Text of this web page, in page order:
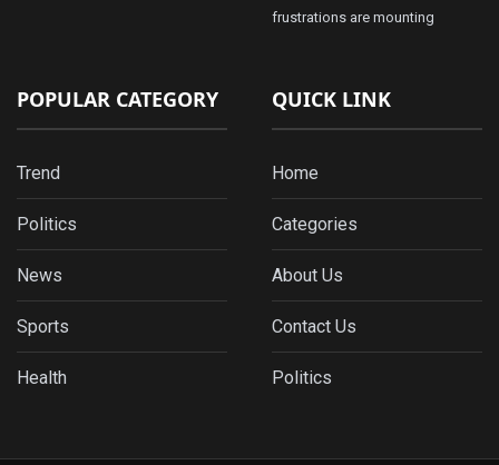
frustrations are mounting
POPULAR CATEGORY
Trend
Politics
News
Sports
Health
QUICK LINK
Home
Categories
About Us
Contact Us
Politics